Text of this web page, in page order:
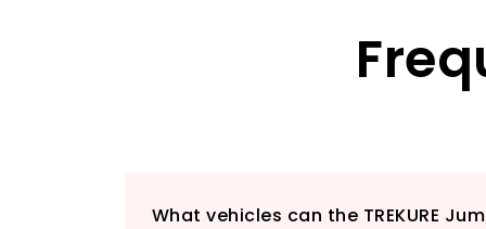
What vehicles can the TREKURE